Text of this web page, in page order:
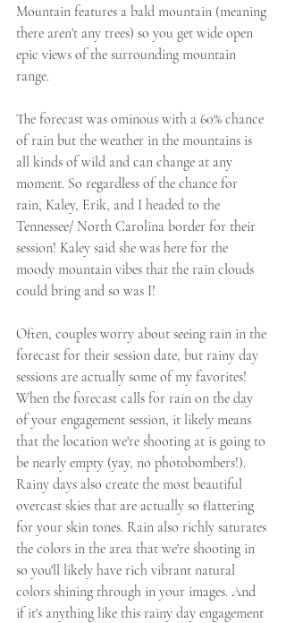
Mountain features a bald mountain (meaning
there aren't any trees) so you get wide open
epic views of the surrounding mountain
range.
The forecast was ominous with a 60% chance
of rain but the weather in the mountains is
all kinds of wild and can change at any
moment. So regardless of the chance for
rain, Kaley, Erik, and I headed to the
Tennessee/ North Carolina border for their
session! Kaley said she was here for the
moody mountain vibes that the rain clouds
could bring and so was I!
Often, couples worry about seeing rain in the
forecast for their session date, but rainy day
sessions are actually some of my favorites!
When the forecast calls for rain on the day
of your engagement session, it likely means
that the location we're shooting at is going to
be nearly empty (yay, no photobombers!).
Rainy days also create the most beautiful
overcast skies that are actually so flattering
for your skin tones. Rain also richly saturates
the colors in the area that we're shooting in
so you'll likely have rich vibrant natural
colors shining through in your images. And
if it's anything like this rainy day engagement